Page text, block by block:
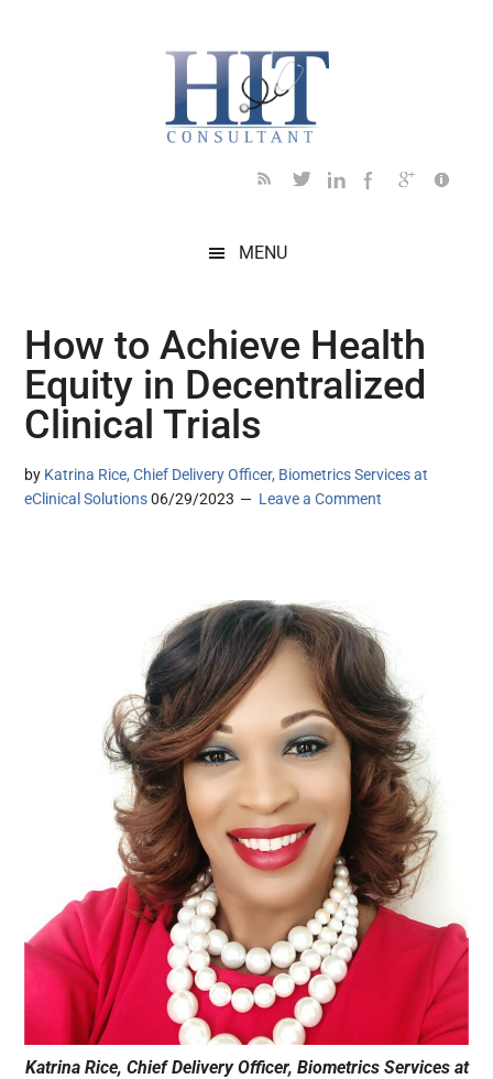
MENU
How to Achieve Health
Equity in Decentralized
Clinical Trials
by Katrina Rice, Chief Delivery Officer, Biometrics Services at
eClinical Solutions 06/29/2023 Leave a Comment
Katrina Rice, Chief Delivery Officer, Biometrics Services at